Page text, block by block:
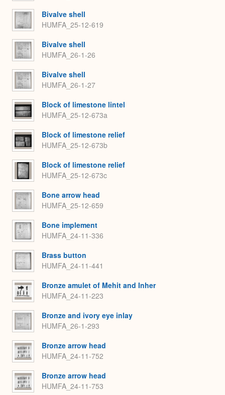
Bivalve shell
HUMFA_25-12-619
Bivalve shell
HUMFA_26-1-26
Bivalve shell
HUMFA_26-1-27
Block of limestone lintel
HUMFA_25-12-673a
Block of limestone relief
HUMFA_25-12-673b
Block of limestone relief
HUMFA_25-12-673c
Bone arrow head
HUMFA_25-12-659
Bone implement
HUMFA_24-11-336
Brass button
HUMFA_24-11-441
Bronze amulet of Mehit and Inher
HUMFA_24-11-223
Bronze and ivory eye inlay
HUMFA_26-1-293
Bronze arrow head
HUMFA_24-11-752
Bronze arrow head
HUMFA_24-11-753